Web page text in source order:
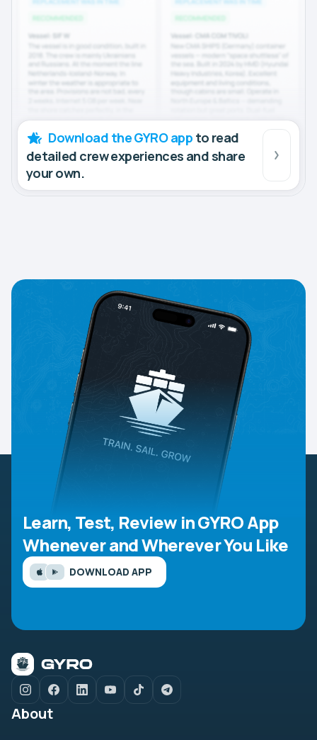
Download the GYRO app to read
detailed crew experiences and share
your own.
Learn, Test, Review in GYRO App
Whenever and Wherever You Like
DOWNLOAD APP
About